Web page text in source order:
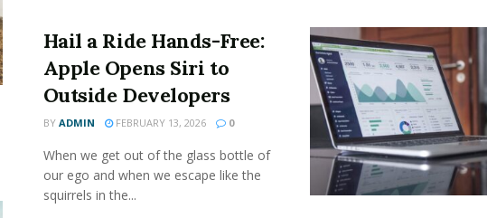
Hail a Ride Hands-Free:
Apple Opens Siri to
Outside Developers
BY ADMIN FEBRUARY 13, 2026 0
When we get out of the glass bottle of
our ego and when we escape like the
squirrels in the...